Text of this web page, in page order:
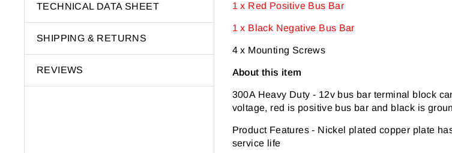
TECHNICAL DATA SHEET
SHIPPING & RETURNS
REVIEWS
1 x Red Positive Bus Bar
1 x Black Negative Bus Bar
4 x Mounting Screws
About this item
300A Heavy Duty - 12v bus bar terminal block
voltage, red is positive bus bar and black is
Product Features- Nickel plated copper plate
service life